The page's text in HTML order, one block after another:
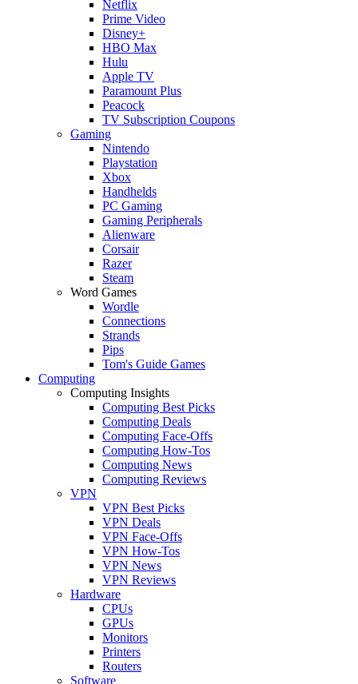
Netflix
Prime Video
Disney+
HBO Max
Hulu
Apple TV
Paramount Plus
Peacock
TV Subscription Coupons
Gaming
Nintendo
Playstation
Xbox
Handhelds
PC Gaming
Gaming Peripherals
Alienware
Corsair
Razer
Steam
Word Games
Wordle
Connections
Strands
Pips
Tom's Guide Games
Computing
Computing Insights
Computing Best Picks
Computing Deals
Computing Face-Offs
Computing How-Tos
Computing News
Computing Reviews
VPN
VPN Best Picks
VPN Deals
VPN Face-Offs
VPN How-Tos
VPN News
VPN Reviews
Hardware
CPUs
GPUs
Monitors
Printers
Routers
Software